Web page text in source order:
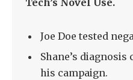
Tech’s Novel Use.
Joe Doe tested
Shane’s
his campaign.